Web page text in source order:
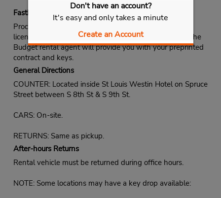
Don't have an account?
It's easy and only takes a minute
Create an Account
Fastbreak Service
Proceed to Budget rental counter. Show your drivers
license and identify yourself as a Fastbreak member. The
Budget rental agent will provide you with your preprinted
contract and keys.
General Directions
COUNTER: Located inside St Louis Westin Hotel on Spruce
Street between S 8th St & S 9th St.
CARS: On-site.
RETURNS: Same as pickup.
After-hours Returns
Rental vehicle must be returned during office hours.
NOTE: Some locations may have a key drop available: